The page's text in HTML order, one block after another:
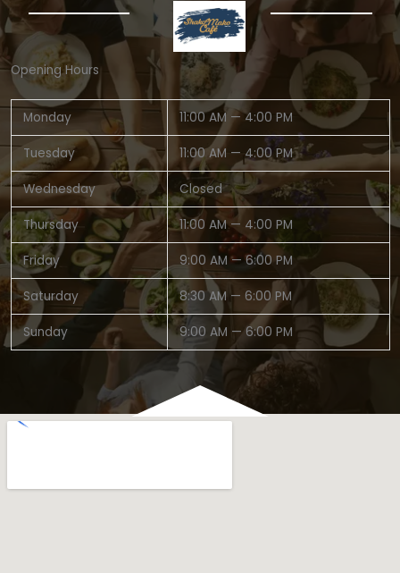
Opening Hours
Monday 11:00 AM — 4:00 PM
Tuesday 11:00 AM — 4:00 PM
Wednesday Closed
Thursday 11:00 AM — 4:00 PM
Friday 9:00 AM — 6:00 PM
Saturday 8:30 AM — 6:00 PM
Sunday 9:00 AM — 6:00 PM